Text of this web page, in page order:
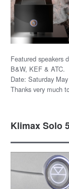
Featured speakers
B&W, KEF & ATC.
Date: Saturday
Thanks very much
Klimax Solo